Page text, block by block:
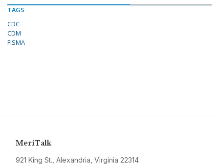
TAGS
CDC
CDM
FISMA
MeriTalk
921 King St., Alexandria, Virginia 22314